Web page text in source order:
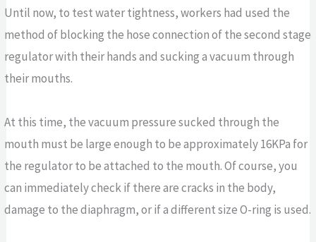
Until now, to test water tightness, workers had used the
method of blocking the hose connection of the second stage
regulator with their hands and sucking a vacuum through
their mouths.
At this time, the vacuum pressure sucked through the
mouth must be large enough to be approximately 16KPa for
the regulator to be attached to the mouth. Of course, you
can immediately check if there are cracks in the body,
damage to the diaphragm, or if a different size O-ring is used.